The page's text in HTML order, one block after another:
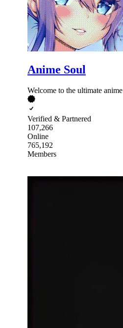
Anime Soul
Welcome to the ultimate
Verified & Partnered
107,266
Online
765,192
Members